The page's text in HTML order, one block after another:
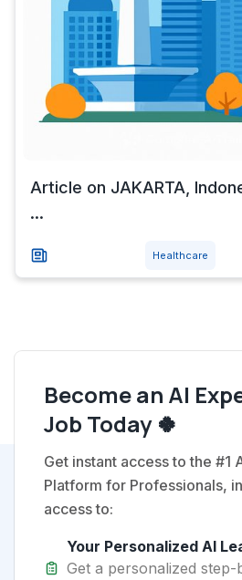
Article on JAKARTA,
...
Healthcare
Become an AI
Job Today 🍀
Get instant access to the #1
Platform for Professionals,
access to:
Your Personalized AI
Get a personalized